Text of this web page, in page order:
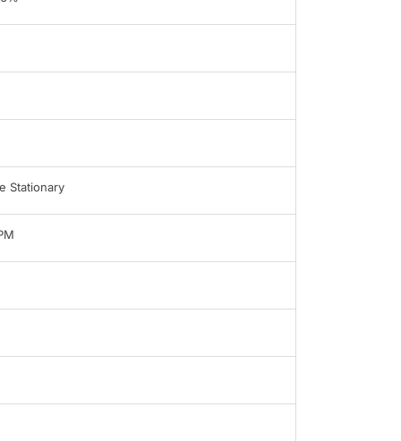
Stationary